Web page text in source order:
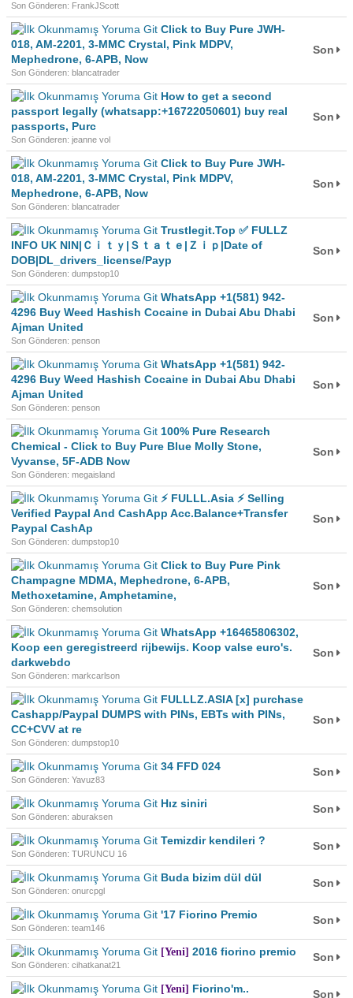
Son Gönderen: FrankJScott
Click to Buy Pure JWH-
018, AM-2201, 3-MMC Crystal, Pink MDPV,
Mephedrone, 6-APB, Now
Son Gönderen: blancatrader
Son
How to get a second
passport legally (whatsapp:+16722050601) buy real
passports, Purc
Son Gönderen: jeanne vol
Son
Click to Buy Pure JWH-
018, AM-2201, 3-MMC Crystal, Pink MDPV,
Mephedrone, 6-APB, Now
Son Gönderen: blancatrader
Son
Trustlegit.Top ✅ FULLZ
INFO UK NIN|Ｃｉｔｙ|Ｓｔａｔｅ|Ｚｉｐ|Date of
DOB|DL_drivers_license/Payp
Son Gönderen: dumpstop10
Son
WhatsApp +1(581) 942-
4296 Buy Weed Hashish Cocaine in Dubai Abu Dhabi
Ajman United
Son Gönderen: penson
Son
WhatsApp +1(581) 942-
4296 Buy Weed Hashish Cocaine in Dubai Abu Dhabi
Ajman United
Son Gönderen: penson
Son
100% Pure Research
Chemical - Click to Buy Pure Blue Molly Stone,
Vyvanse, 5F-ADB Now
Son Gönderen: megaisland
Son
⚡ FULLL.Asia ⚡ Selling
Verified Paypal And CashApp Acc.Balance+Transfer
Paypal CashAp
Son Gönderen: dumpstop10
Son
Click to Buy Pure Pink
Champagne MDMA, Mephedrone, 6-APB,
Methoxetamine, Amphetamine,
Son Gönderen: chemsolution
Son
WhatsApp +16465806302,
Koop een geregistreerd rijbewijs. Koop valse euro's.
darkwebdo
Son Gönderen: markcarlson
Son
FULLLZ.ASIA [x] purchase
Cashapp/Paypal DUMPS with PINs, EBTs with PINs,
CC+CVV at re
Son Gönderen: dumpstop10
Son
34 FFD 024
Son Gönderen: Yavuz83
Son
Hız siniri
Son Gönderen: aburaksen
Son
Temizdir kendileri ?
Son Gönderen: TURUNCU 16
Son
Buda bizim dül dül
Son Gönderen: onurcpgl
Son
'17 Fiorino Premio
Son Gönderen: team146
Son
[Yeni] 2016 fiorino premio
Son Gönderen: cihatkanat21
Son
[Yeni] Fiorino'm.. Son